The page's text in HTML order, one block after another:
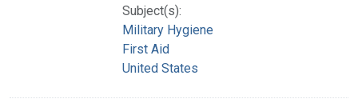
Subject(s):
Military Hygiene
First Aid
United States